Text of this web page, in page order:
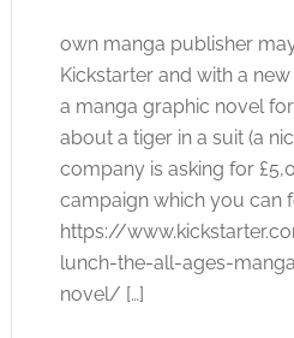
own manga publisher
Kickstarter and with a
a manga graphic novel
about a tiger in a suit (a
company is asking for
campaign which you can
https://
lunch-the-all-ages-
novel/ […]